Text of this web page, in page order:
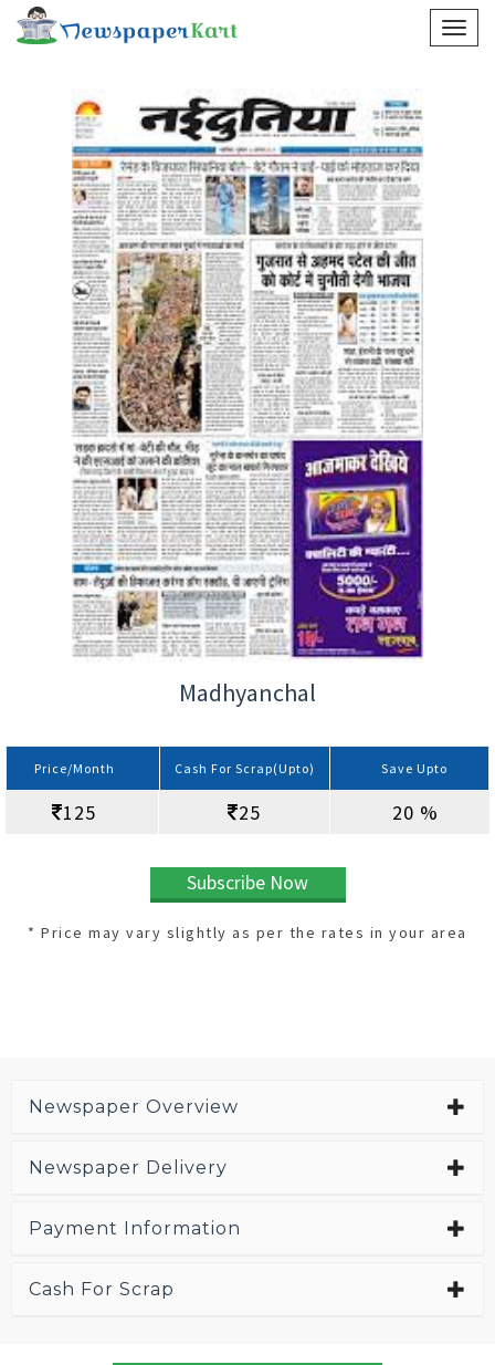
Madhyanchal
Price/Month Cash For Scrap(Upto) Save Upto
125 25 20 %
Subscribe Now
* Price may vary slightly as per the rates in your area
Newspaper Overview
Newspaper Delivery
Payment Information
Cash For Scrap